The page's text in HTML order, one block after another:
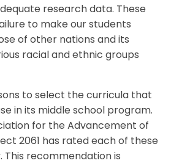
research data. These
to make our students
of other nations and its
racial and ethnic groups
to select the curricula that
in its middle school program.
for the Advancement of
2061 has rated each of these
This recommendation is